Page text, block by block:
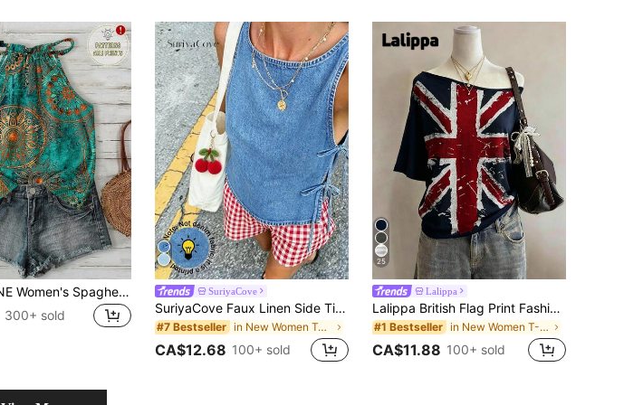
SHEIN LUNE Women's Spaghetti Strap Vintage Tropical Boho Summer Fashion Halter Neck Camisole, Suitable For Spring And Summer,Summer Top Beach Holiday Teal
300+ sold
SuriyaCove
SuriyaCove Faux Linen Side Tie Fashion Holiday Beach Casual Sexy Woven Top
#7 Bestseller in New Women Tank Tops & Camis
CA$12.68 100+ sold
25
Lalippa
Lalippa British Flag Print Fashionable Minimalist Women's Round Neck Short Sleeve T-Shirt, Gift For Friends
#1 Bestseller in New Women T-Shirts
CA$11.88 100+ sold